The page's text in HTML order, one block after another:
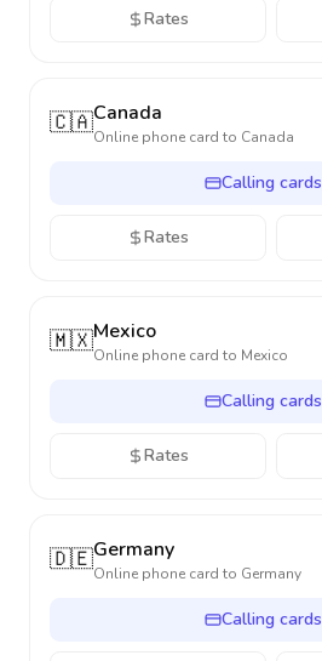
Rates
🇨🇦Canada
Online phone card to Canada
Calling cards
Rates
🇲🇽Mexico
Online phone card to Mexico
Calling cards
Rates
🇩🇪Germany
Online phone card to Germany
Calling cards